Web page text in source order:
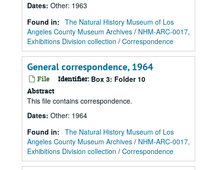
Dates: Other: 1963
Found in: The Natural History Museum of Los
Angeles County Museum Archives / NHM-ARC-0017,
Exhibitions Division collection / Correspondence
General correspondence, 1964
File Identifier: Box 3: Folder 10
Abstract
This file contains correspondence.
Dates: Other: 1964
Found in: The Natural History Museum of Los
Angeles County Museum Archives / NHM-ARC-0017,
Exhibitions Division collection / Correspondence